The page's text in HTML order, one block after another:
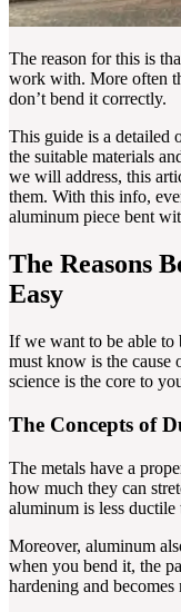
The reason for this is
work with. More often
don’t bend it correctly.
This guide is a detailed
the suitable materials
we will address, this
them. With this info,
aluminum piece bent
The Reasons
Easy
If we want to be able to
must know is the cause
science is the core to
The Concepts of
The metals have a
how much they can
aluminum is less ductile
Moreover, aluminum
when you bend it, the
hardening and becomes